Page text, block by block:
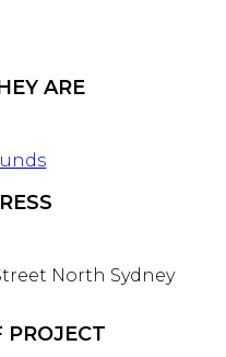
ARE
North Sydney
PROJECT